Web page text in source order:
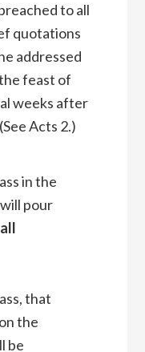
to all
quotations
addressed
feast of
weeks after
Acts 2.)
in the
pour
that
the
be